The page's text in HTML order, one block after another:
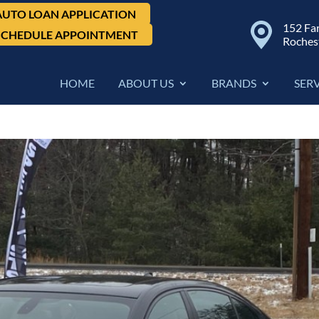
LOAN APPLICATION
APPOINTMENT
152
HOME ABOUT US BRANDS